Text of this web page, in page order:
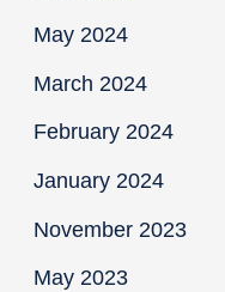
May 2024
March 2024
February 2024
January 2024
November 2023
May 2023